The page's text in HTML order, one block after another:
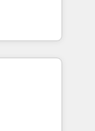
fields of
side by
client